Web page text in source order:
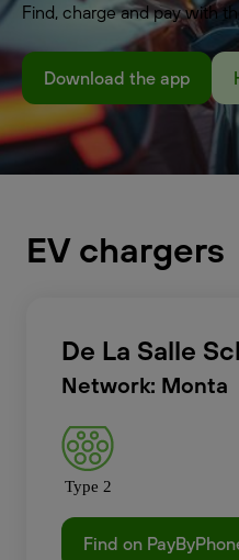
Find, charge and pay with
Download the app
EV chargers
De La Salle
Network: Monta
Type 2
Find on